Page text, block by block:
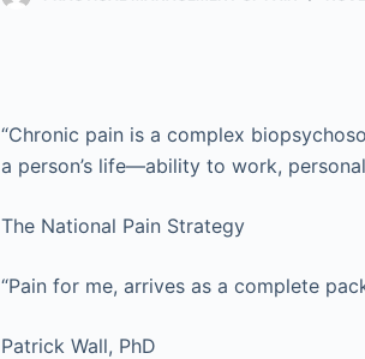
“Chronic pain is a complex
a person’s life—ability to work,
The National Pain Strategy
“Pain for me, arrives as a complete
Patrick Wall, PhD